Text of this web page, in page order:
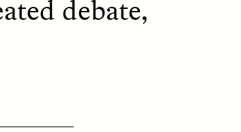
POEM /
debate,